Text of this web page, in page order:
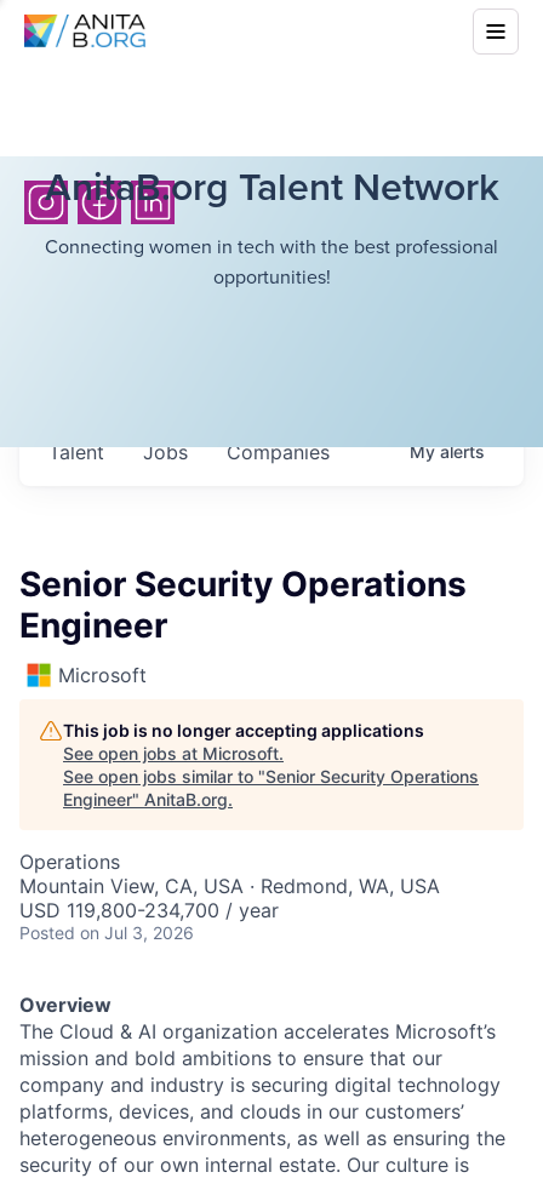
AnitaB.org Talent Network
Connecting women in tech with the best professional
opportunities!
Jobs Companies
Talent Myalerts
Senior Security Operations
Engineer
Microsoft
This job is no longer accepting applications
See open jobs at Microsoft.
See open jobs similar to "Senior Security Operations
Engineer" AnitaB.org.
Operations
Mountain View, CA, USA · Redmond, WA, USA
USD 119,800-234,700 / year
Posted on Jul 3, 2026
Overview
The Cloud & AI organization accelerates Microsoft’s
mission and bold ambitions to ensure that our
company and industry is securing digital technology
platforms, devices, and clouds in our customers’
heterogeneous environments, as well as ensuring the
security of our own internal estate. Our culture is